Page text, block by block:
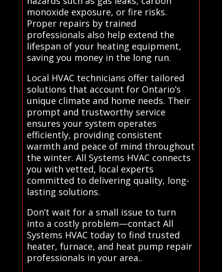
monoxide exposure, or fire risks.
Proper repairs by trained
professionals also help extend the
lifespan of your heating equipment,
saving you money in the long run.
Local HVAC technicians offer tailored
solutions that account for Ontario’s
unique climate and home needs. Their
prompt and trustworthy service
ensures your system operates
efficiently, providing consistent
warmth and peace of mind throughout
the winter. All Systems HVAC connects
you with vetted, local experts
committed to delivering quality, long-
lasting solutions.
Don’t wait for a small issue to turn
into a costly problem—contact All
Systems HVAC today to find trusted
heater, furnace, and heat pump repair
professionals in your area..